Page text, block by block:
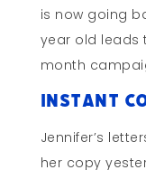
is now going
year old leads
month
Instant
Jennifer’s
her copy